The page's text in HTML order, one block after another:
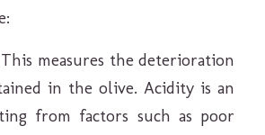
measures the deterioration
in the olive. Acidity is an
from factors such as poor